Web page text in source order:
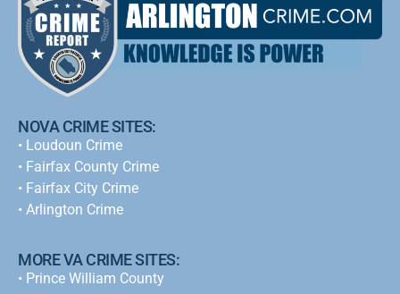
NOVA CRIME SITES:
• Loudoun Crime
• Fairfax County Crime
• Fairfax City Crime
• Arlington Crime
MORE VA CRIME SITES:
• Prince William County